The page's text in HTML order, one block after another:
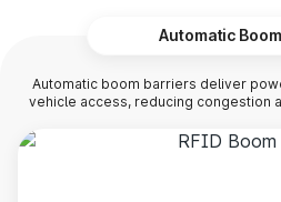
Automatic
Automatic boom barriers deliver
vehicle access, reducing congestion